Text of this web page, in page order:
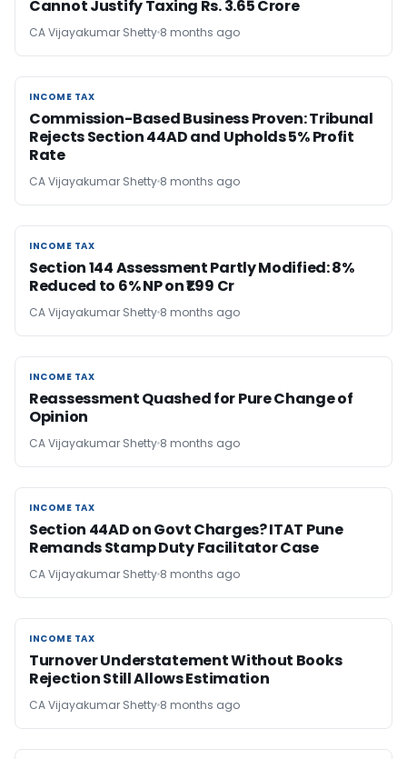
Cannot Justify Taxing Rs. 3.65 Crore
CA Vijayakumar Shetty 8 months ago
INCOME TAX
INCOME TAX
Commission-Based Business Proven: Tribunal
Rejects Section 44AD and Upholds 5% Profit
Rate
CA Vijayakumar Shetty 8 months ago
INCOME TAX
INCOME TAX
Section 144 Assessment Partly Modified: 8%
Reduced to 6% NP on ₹1.99 Cr
CA Vijayakumar Shetty 8 months ago
INCOME TAX
INCOME TAX
Reassessment Quashed for Pure Change of
Opinion
CA Vijayakumar Shetty 8 months ago
INCOME TAX
INCOME TAX
Section 44AD on Govt Charges? ITAT Pune
Remands Stamp Duty Facilitator Case
CA Vijayakumar Shetty 8 months ago
INCOME TAX
INCOME TAX
Turnover Understatement Without Books
Rejection Still Allows Estimation
CA Vijayakumar Shetty 8 months ago